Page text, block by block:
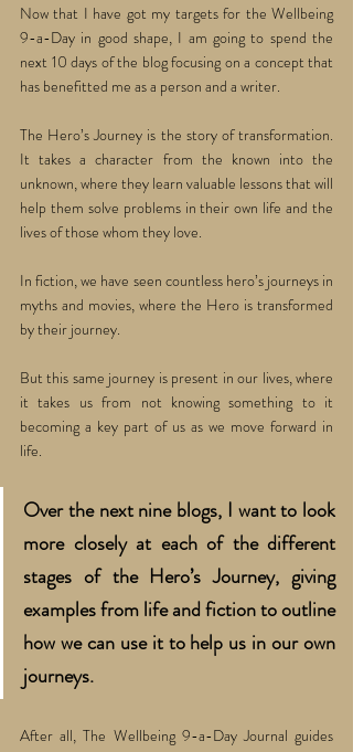
Now that I have got my targets for the Wellbeing
9-a-Day in good shape, I am going to spend the
next 10 days of the blog focusing on a concept that
has benefitted me as a person and a writer.
The Hero’s Journey is the story of transformation.
It takes a character from the known into the
unknown, where they learn valuable lessons that will
help them solve problems in their own life and the
lives of those whom they love.
In fiction, we have seen countless hero’s journeys in
myths and movies, where the Hero is transformed
by their journey.
But this same journey is present in our lives, where
it takes us from not knowing something to it
becoming a key part of us as we move forward in
life.
Over the next nine blogs, I want to look
more closely at each of the different
stages of the Hero’s Journey, giving
examples from life and fiction to outline
how we can use it to help us in our own
journeys.
After all, The Wellbeing 9-a-Day Journal guides